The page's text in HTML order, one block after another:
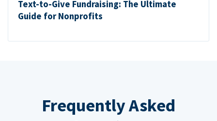
Text-to-Give Fundraising: The Ultimate
Guide for Nonprofits
Frequently Asked